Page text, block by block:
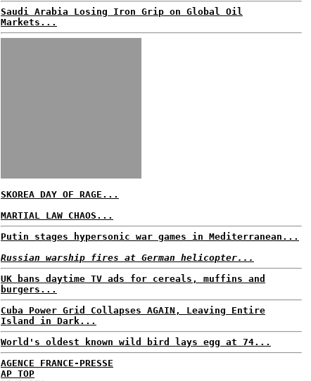
Saudi Arabia Losing Iron Grip on Global Oil
Markets...
SKOREA DAY OF RAGE...
MARTIAL LAW CHAOS...
Putin stages hypersonic war games in Mediterranean...
Russian warship fires at German helicopter...
UK bans daytime TV ads for cereals, muffins and
burgers...
Cuba Power Grid Collapses AGAIN, Leaving Entire
Island in Dark...
World's oldest known wild bird lays egg at 74...
AGENCE FRANCE-PRESSE
AP TOP